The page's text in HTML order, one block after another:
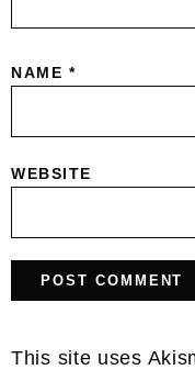
NAME *
WEBSITE
This site uses